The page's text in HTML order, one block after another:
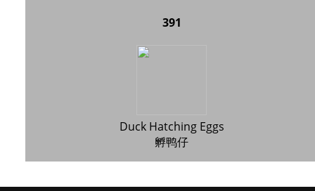
391
Duck Hatching Eggs
孵鸭仔